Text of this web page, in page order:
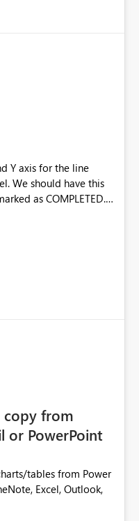
Y axis for the line
We should have this
as COMPLETED.
from
or PowerPoint
tables from Power
Excel, Outlook,